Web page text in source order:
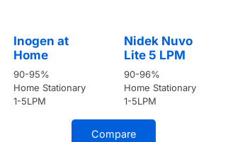
Inogen at
Home
90-95%
Home Stationary
1-5LPM
Nidek Nuvo
Lite 5 LPM
90-96%
Home Stationary
1-5LPM
Compare